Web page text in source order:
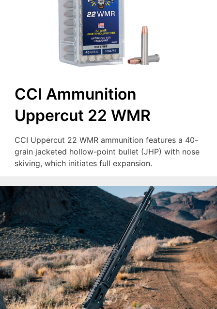
CCI Ammunition
Uppercut 22 WMR
CCI Uppercut 22 WMR ammunition features a 40-
grain jacketed hollow-point bullet (JHP) with nose
skiving, which initiates full expansion.